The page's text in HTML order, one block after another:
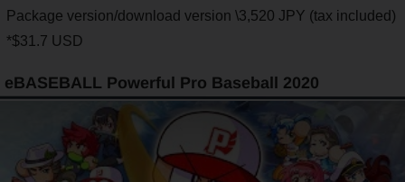
Package version/download version \3,520 JPY (tax included)
*$31.7 USD
eBASEBALL Powerful Pro Baseball 2020